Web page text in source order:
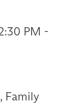
PM -
Family